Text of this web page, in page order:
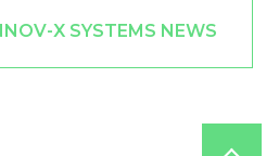
X SYSTEMS NEWS